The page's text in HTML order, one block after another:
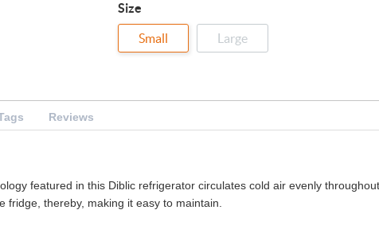
Size
Small Large
Reviews
featured in this Diblic refrigerator circulates cold air evenly
thereby, making it easy to maintain.